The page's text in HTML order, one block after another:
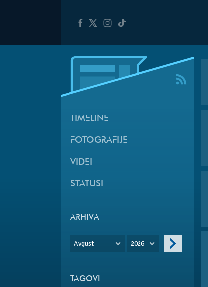
TIMELINE
FOTOGRAFIJE
VIDEI
STATUSI
ARHIVA
Avgust 2026
TAGOVI